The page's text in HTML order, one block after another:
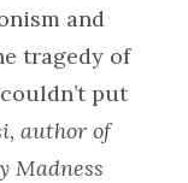
and
tragedy of
put
author of
Madness